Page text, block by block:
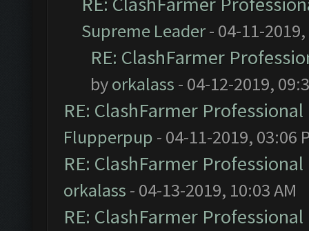
Supreme Leader- 04-11-2019,
RE: ClashFarmer
byorkalass - 04-12-2019,
RE: ClashFarmer
Flupperpup - 04-11-2019, 03:06
RE: ClashFarmer
orkalass - 04-13-2019, 10:03 AM
RE: ClashFarmer